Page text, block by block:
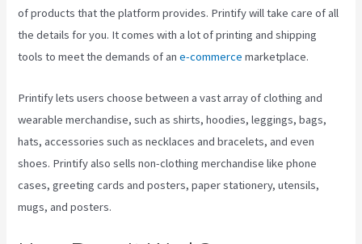
of products that the platform provides. Printify will take care of all
the details for you. It comes with a lot of printing and shipping
tools to meet the demands of ane-commerce marketplace.
Printify lets users choose between a vast array of clothing and
wearable merchandise, such as shirts, hoodies, leggings, bags,
hats, accessories such as necklaces and bracelets, and even
shoes. Printify also sells non-clothing merchandise like phone
cases, greeting cards and posters, paper stationery, utensils,
mugs, and posters.